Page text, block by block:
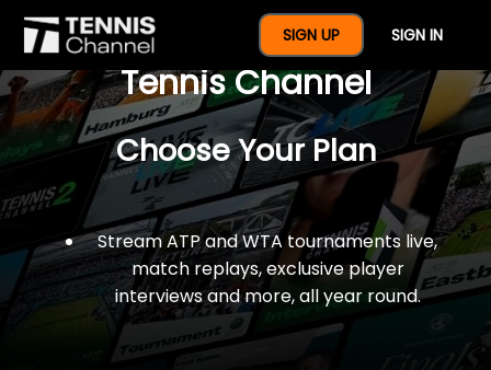
SIGN UP SIGN IN
$77 For A Full Year Of
Tennis Channel
Choose Your Plan
Stream ATP and WTA tournaments live,
match replays, exclusive player
interviews and more, all year round.